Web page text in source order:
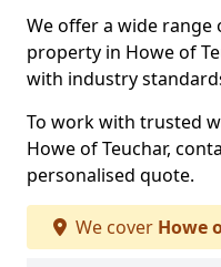
We offer a wide
property in Howe of
with industry
To work with trusted
Howe of Teuchar,
personalised quote.
We cover Howe